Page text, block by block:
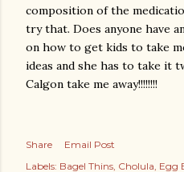
composition of the
try that. Does anyone have
on how to get kids to take
ideas and she has to take it
Calgon take me away!!!!!!!!
Share
Email Post
Labels: Bagel Thins Cholula Egg